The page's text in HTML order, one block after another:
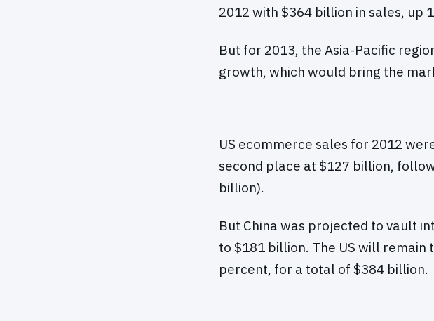
2012 with $364 billion in sales, up
But for 2013, the Asia-Pacific
growth, which would bring the
US ecommerce sales for 2012
second place at $127 billion,
billion).
But China was projected to vault
to $181 billion. The US will
percent, for a total of $384 billion.